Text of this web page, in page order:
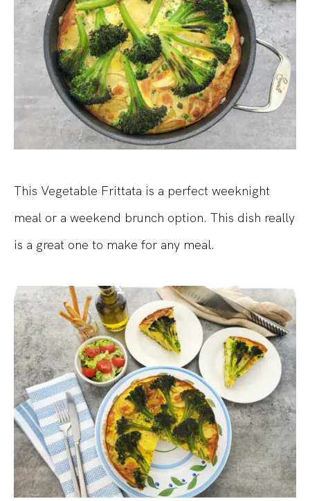
This Vegetable Frittata is a perfect weeknight
meal or a weekend brunch option. This dish really
is a great one to make for any meal.